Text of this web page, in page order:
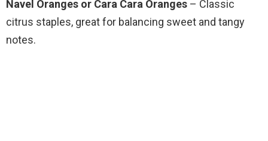
Navel Oranges or Cara Cara Oranges – Classic
citrus staples, great for balancing sweet and tangy
notes.